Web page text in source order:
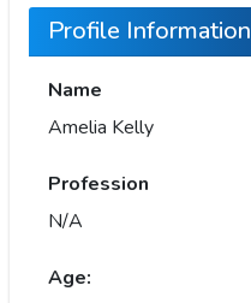
Profile Information
Name
Amelia Kelly
Profession
N/A
Age: